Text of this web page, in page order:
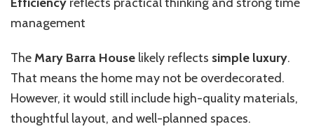
management
TheMary Barra House likely reflects simple luxury.
That means the home may not be overdecorated.
However, it would still include high-quality materials,
thoughtful layout, and well-planned spaces.